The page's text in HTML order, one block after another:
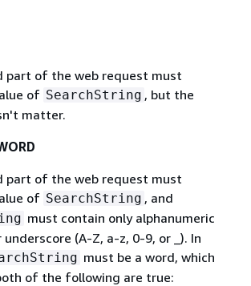
part of the web request must
of SearchString , but the
matter.
part of the web request must
of SearchString , and
must contain only alphanumeric
(A-Z, a-z, 0-9, or _). In
must be a word, which
of the following are true: